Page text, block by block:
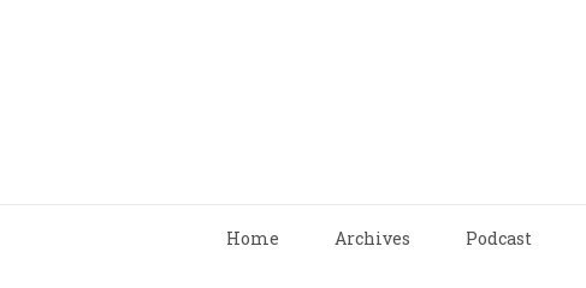
Home Archives Podcast